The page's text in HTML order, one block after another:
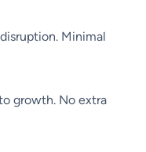
Minimal
growth. No extra